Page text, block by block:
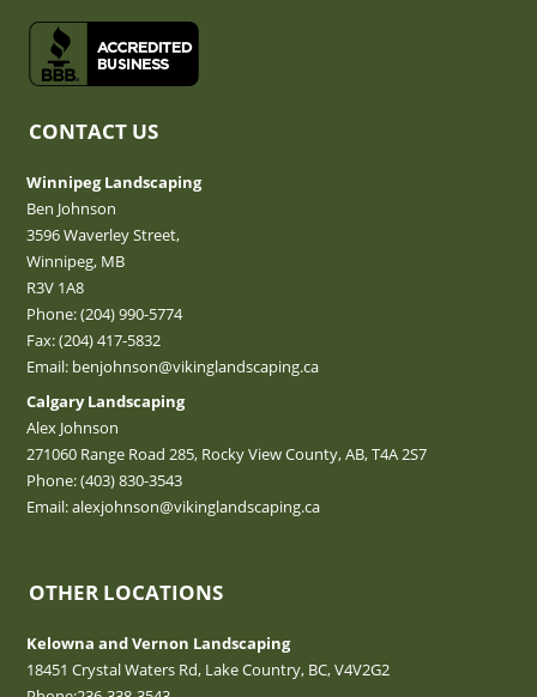
CONTACT US
Winnipeg Landscaping
Ben Johnson
3596 Waverley Street,
Winnipeg, MB
R3V 1A8
Phone:(204) 990-5774
Fax: (204) 417-5832
Email: benjohnson@vikinglandscaping.ca
Calgary Landscaping
Alex Johnson
271060 Range Road 285, Rocky View County, AB, T4A 2S7
Phone:(403) 830-3543
Email:alexjohnson@vikinglandscaping.ca
OTHER LOCATIONS
Kelowna and Vernon Landscaping
18451 Crystal Waters Rd, Lake Country, BC, V4V2G2